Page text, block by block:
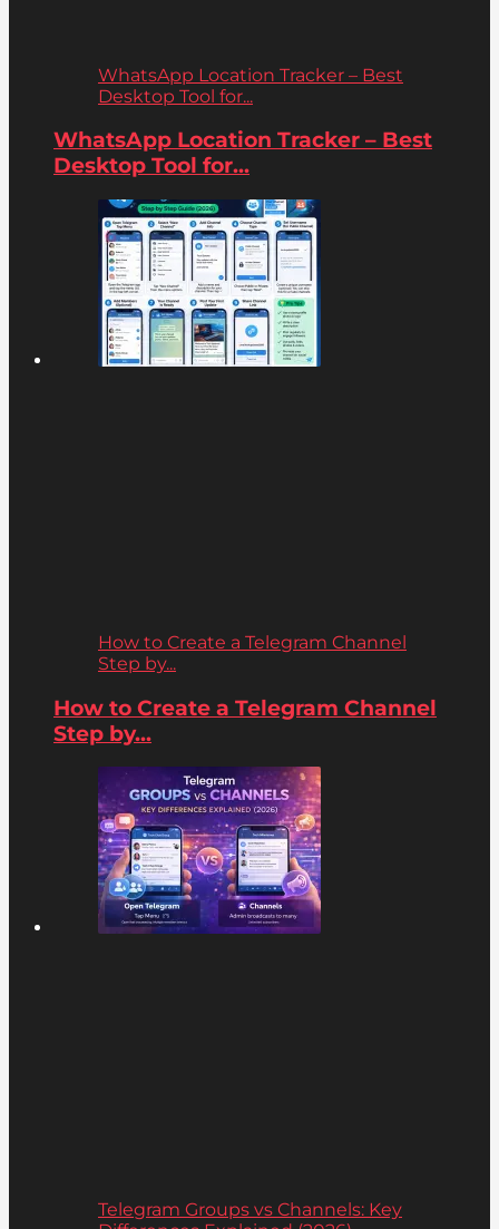
WhatsApp Location Tracker – Best
Desktop Tool for...
WhatsApp Location Tracker – Best
Desktop Tool for...
How to Create a Telegram Channel
Step by...
How to Create a Telegram Channel
Step by...
Telegram Groups vs Channels: Key